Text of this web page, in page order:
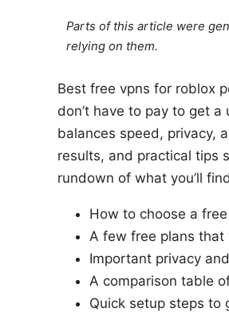
Parts of this article were
relying on them.
Best free vpns for roblox
don’t have to pay to get
balances speed, privacy,
results, and practical tips
rundown of what you’ll
How to choose a
A few free plans that
Important privacy
A comparison table
Quick setup steps to